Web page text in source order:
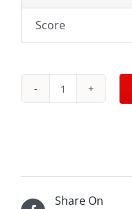
Score
2003
quantity
Share On